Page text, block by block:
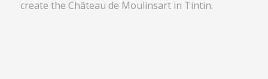
create the Château de Moulinsart in Tintin.